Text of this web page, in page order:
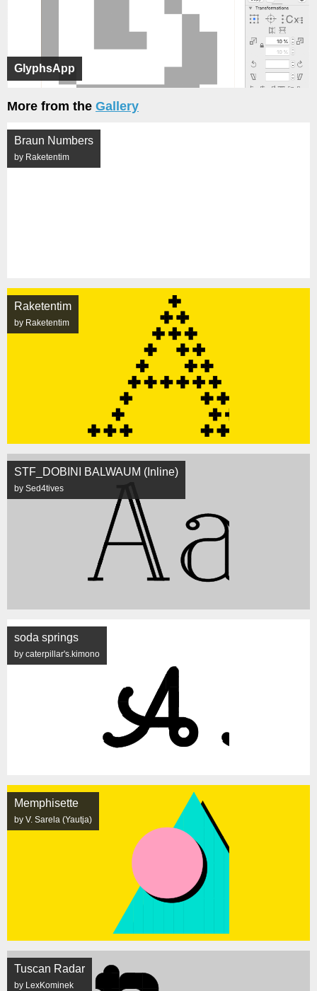
GlyphsApp
More from the Gallery
Braun Numbers
by Raketentim
Raketentim
by Raketentim
STF_DOBINI BALWAUM (Inline)
by Sed4tives
soda springs
by caterpillar's.kimono
Memphisette
by V. Sarela (Yautja)
Tuscan Radar
by LexKominek